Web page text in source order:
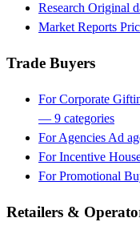
Research Original
Market Reports
Trade Buyers
For Corporate
— 9 categories
For Agencies Ad
For Incentive
For Promotional
Retailers &